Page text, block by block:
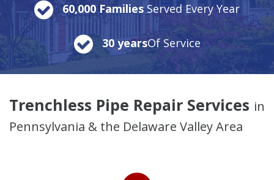
60,000 FamiliesServed Every Year
30 yearsOf Service
Trenchless Pipe Repair Services in
Pennsylvania & the Delaware Valley Area